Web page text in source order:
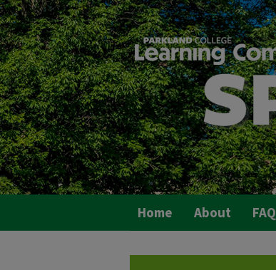
Home About FAQ